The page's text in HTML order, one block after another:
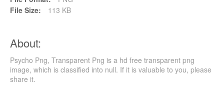
File Size:
113 KB
About:
Psycho Png, Transparent Png is a hd free transparent png
image, which is classified into null. If it is valuable to you, please
share it.